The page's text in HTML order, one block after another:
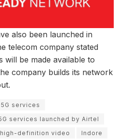
also been launched in
telecom company stated
will be made available to
company builds its network
5G services
services launched by Airtel
high-definition video
Indore